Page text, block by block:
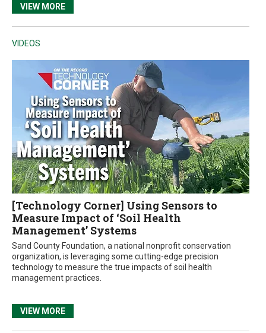
VIEW MORE
VIDEOS
[Technology Corner] Using Sensors to
Measure Impact of ‘Soil Health
Management’ Systems
Sand County Foundation, a national nonprofit conservation
organization, is leveraging some cutting-edge precision
technology to measure the true impacts of soil health
management practices.
VIEW MORE